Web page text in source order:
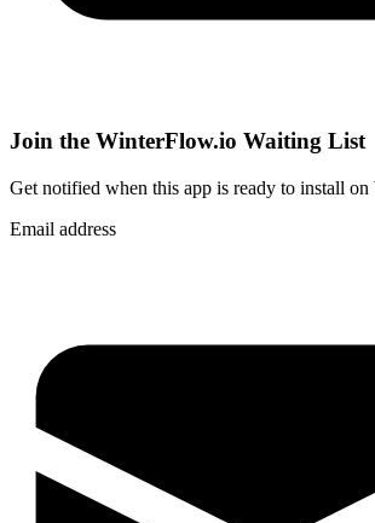
Join the WinterFlow.io Waiting List
Get notified when this app is ready to install
Email address